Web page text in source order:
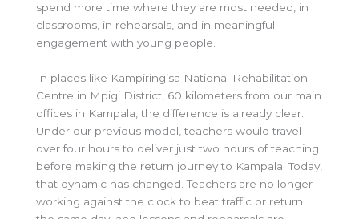
spend more time where they are most needed, in
classrooms, in rehearsals, and in meaningful
engagement with young people.
In places like Kampiringisa National Rehabilitation
Centre in Mpigi District, 60 kilometers from our main
offices in Kampala, the difference is already clear.
Under our previous model, teachers would travel
over four hours to deliver just two hours of teaching
before making the return journey to Kampala. Today,
that dynamic has changed. Teachers are no longer
working against the clock to beat traffic or return